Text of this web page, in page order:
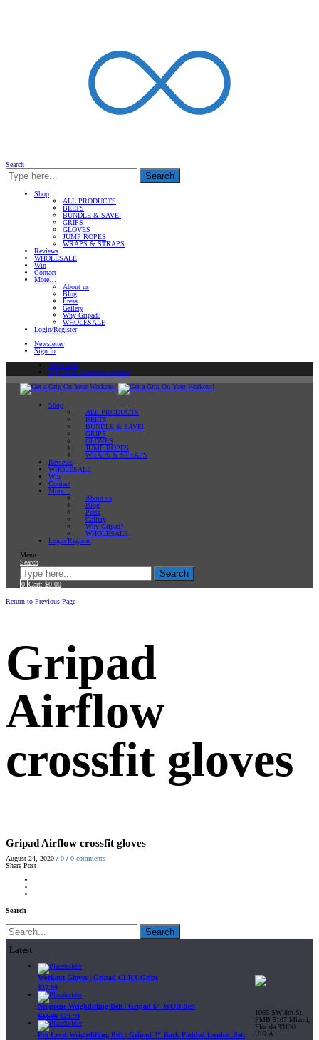
Search
Search
Shop
ALL PRODUCTS
BELTS
BUNDLE & SAVE!
GRIPS
GLOVES
JUMP ROPES
WRAPS & STRAPS
Reviews
WHOLESALE
Win
Contact
More…
About us
Blog
Press
Gallery
Why Gripad?
WHOLESALE
Login/Register
Newsletter
Sign In
Newsletter
Sign In or Create an account
Shop
ALL PRODUCTS
BELTS
BUNDLE & SAVE!
GRIPS
GLOVES
JUMP ROPES
WRAPS & STRAPS
Reviews
WHOLESALE
Win
Contact
More…
About us
Blog
Press
Gallery
Why Gripad?
WHOLESALE
Login/Register
Menu
Search
Search
0 Cart: $0.00
Return to Previous Page
Gripad
Airflow
crossfit gloves
Gripad Airflow crossfit gloves
August 24, 2020 / 0 / 0 comments
Share Post
Search
Search
Latest
Workout Gloves | Gripad CLRX Grips
$27.99
Neoprene Weightlifting Belt | Gripad 6" WOD Belt
$34.99 $29.99
Pro Level Weightlifting Belt | Gripad 4" Back Padded Leather Belt
1065 SW 8th St.
PMB 5107 Miami,
Florida 33130
U.S.A